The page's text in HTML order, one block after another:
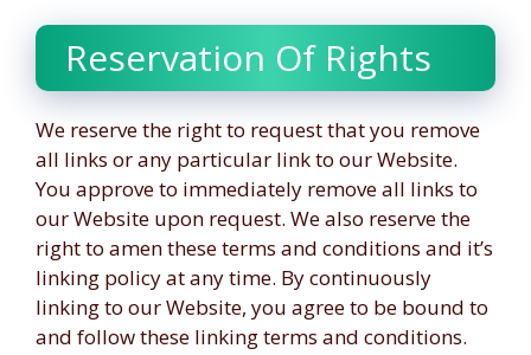
Reservation Of Rights
We reserve the right to request that you remove
all links or any particular link to our Website.
You approve to immediately remove all links to
our Website upon request. We also reserve the
right to amen these terms and conditions and it’s
linking policy at any time. By continuously
linking to our Website, you agree to be bound to
and follow these linking terms and conditions.